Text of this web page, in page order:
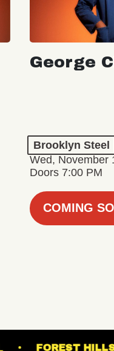
George
Brooklyn Steel
Wed, November
Doors 7:00 PM
COMING
THE NATIONAL